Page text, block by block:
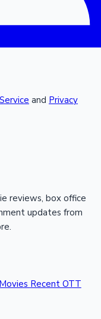
and Privacy
reviews, box office
updates from
Recent OTT